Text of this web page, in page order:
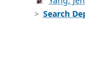
Search